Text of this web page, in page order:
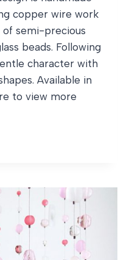
copper wire work
semi-precious
beads. Following
character with
Available in
to view more